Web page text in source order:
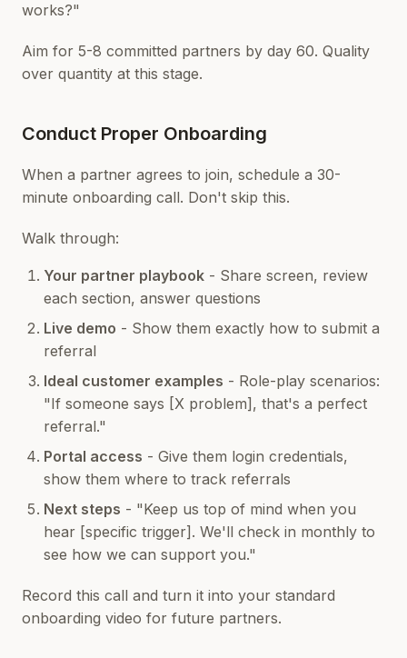
works?"
Aim for 5-8 committed partners by day 60. Quality
over quantity at this stage.
Conduct Proper Onboarding
When a partner agrees to join, schedule a 30-
minute onboarding call. Don't skip this.
Walk through:
Your partner playbook - Share screen, review
each section, answer questions
Live demo - Show them exactly how to submit a
referral
Ideal customer examples - Role-play scenarios:
"If someone says [X problem], that's a perfect
referral."
Portal access - Give them login credentials,
show them where to track referrals
Next steps - "Keep us top of mind when you
hear [specific trigger]. We'll check in monthly to
see how we can support you."
Record this call and turn it into your standard
onboarding video for future partners.